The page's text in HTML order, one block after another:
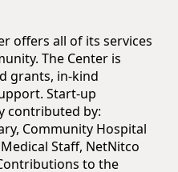
offers all of its services
The Center is
grants, in-kind
Start-up
contributed by:
Community Hospital
Staff, NetNitco
to the